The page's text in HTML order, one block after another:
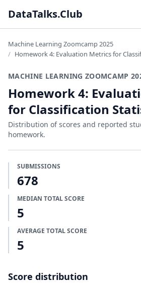
DataTalks.Club
Machine Learning Zoomcamp 2025
Homework 4: Evaluation Metrics for
MACHINE LEARNING ZOOMCAMP
Homework 4:
for Classification
Distribution of scores and reported
homework.
SUBMISSIONS
678
MEDIAN TOTAL SCORE
5
AVERAGE TOTAL SCORE
5
Score distribution